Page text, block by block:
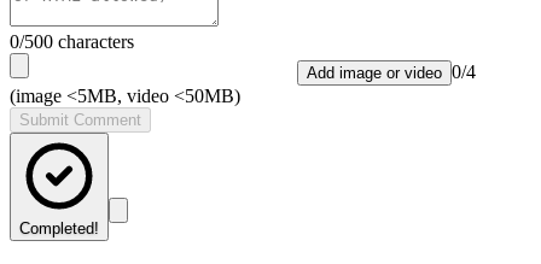
0/500 characters
Add image or video 0/4
(image <5MB, video <50MB)
Submit Comment
Completed!